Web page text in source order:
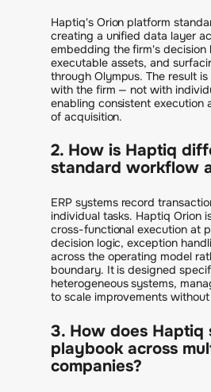
Haptiq's Orion platform
creating a unified data layer
embedding the firm's
executable assets, and
through Olympus. The result
with the firm — not with
enabling consistent execution
of acquisition.
2. How is Haptiq
standard workflow
ERP systems record
individual tasks. Haptiq Orion
cross-functional execution at
decision logic, exception
across the operating model
boundary. It is designed
heterogeneous systems,
to scale improvements
3. How does
playbook across
companies?